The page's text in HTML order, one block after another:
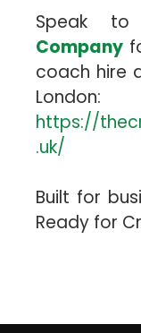
Speak to
Company
coach hire
London:
https://
.uk/
Built for
Ready for